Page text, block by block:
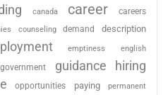
canada career careers
counseling demand description
emptiness english
government guidance hiring
opportunities paying permanent